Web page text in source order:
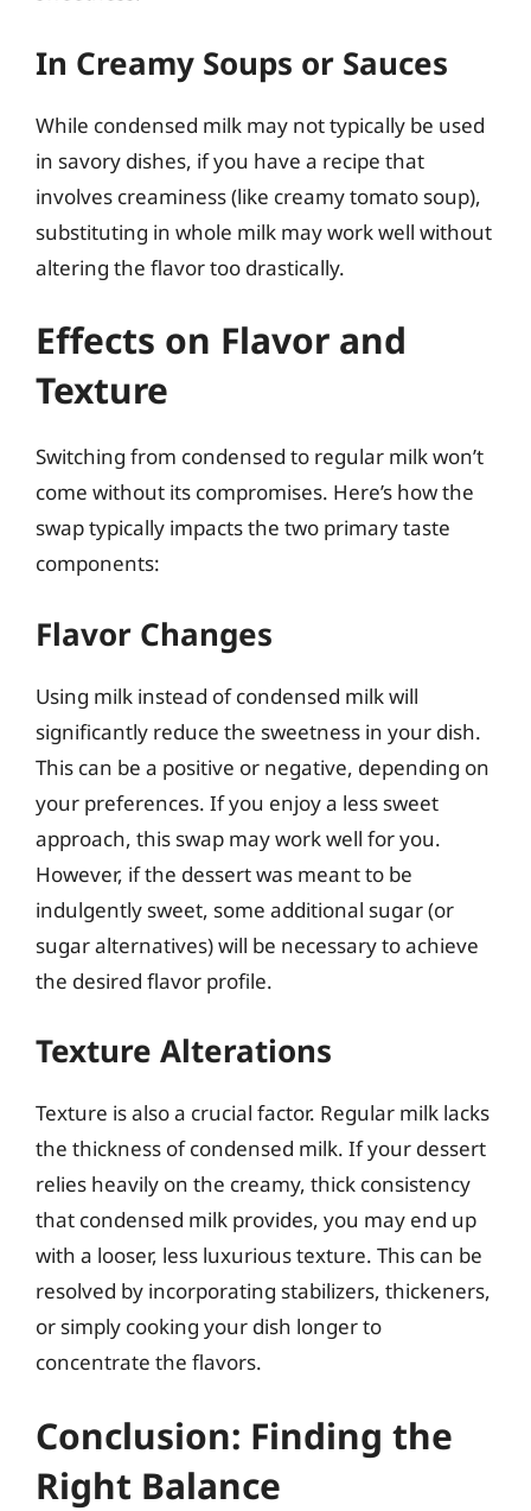
In Creamy Soups or Sauces
While condensed milk may not typically be used
in savory dishes, if you have a recipe that
involves creaminess (like creamy tomato soup),
substituting in whole milk may work well without
altering the flavor too drastically.
Effects on Flavor and
Texture
Switching from condensed to regular milk won’t
come without its compromises. Here’s how the
swap typically impacts the two primary taste
components:
Flavor Changes
Using milk instead of condensed milk will
significantly reduce the sweetness in your dish.
This can be a positive or negative, depending on
your preferences. If you enjoy a less sweet
approach, this swap may work well for you.
However, if the dessert was meant to be
indulgently sweet, some additional sugar (or
sugar alternatives) will be necessary to achieve
the desired flavor profile.
Texture Alterations
Texture is also a crucial factor. Regular milk lacks
the thickness of condensed milk. If your dessert
relies heavily on the creamy, thick consistency
that condensed milk provides, you may end up
with a looser, less luxurious texture. This can be
resolved by incorporating stabilizers, thickeners,
or simply cooking your dish longer to
concentrate the flavors.
Conclusion: Finding the
Right Balance